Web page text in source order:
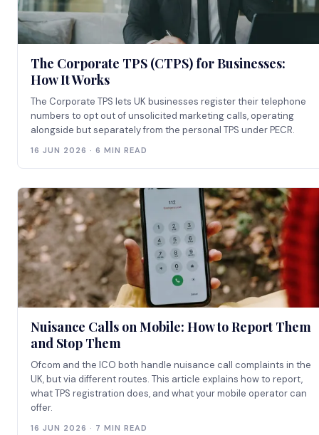
The Corporate TPS (CTPS) for Businesses:
How It Works
The Corporate TPS lets UK businesses register their telephone
numbers to opt out of unsolicited marketing calls, operating
alongside but separately from the personal TPS under PECR.
16 JUN 2026 · 6 MIN READ
Nuisance Calls on Mobile: How to Report Them
and Stop Them
Ofcom and the ICO both handle nuisance call complaints in the
UK, but via different routes. This article explains how to report,
what TPS registration does, and what your mobile operator can
offer.
16 JUN 2026 · 7 MIN READ